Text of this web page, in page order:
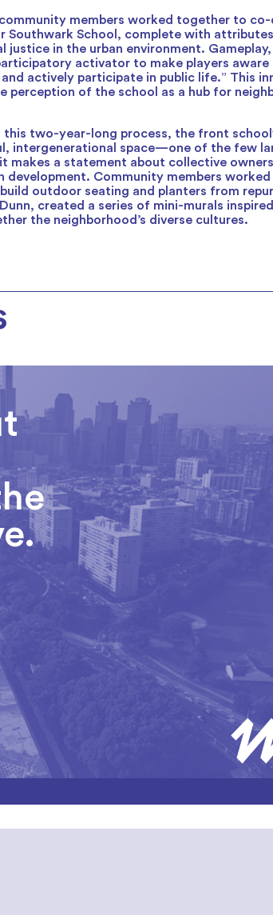
members worked together to co-
Southwark School, complete with
justice in the urban environment.
activator to make players
actively participate in public life.” This
perception of the school as a hub for
this two-year-long process, the front
intergenerational space—one of the few
makes a statement about collective
development. Community members
outdoor seating and planters from
created a series of mini-murals
the neighborhood’s diverse cultures.